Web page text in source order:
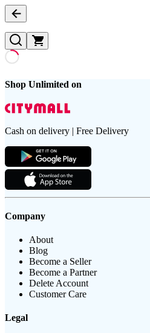
Shop Unlimited on
Cash on delivery | Free Delivery
Company
About
Blog
Become a Seller
Become a Partner
Delete Account
Customer Care
Legal